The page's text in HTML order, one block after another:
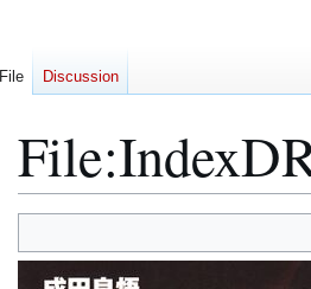
File:
to
navigation
to
search
File Discussion